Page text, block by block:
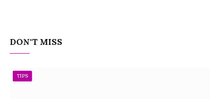
DON'T MISS
TIPS